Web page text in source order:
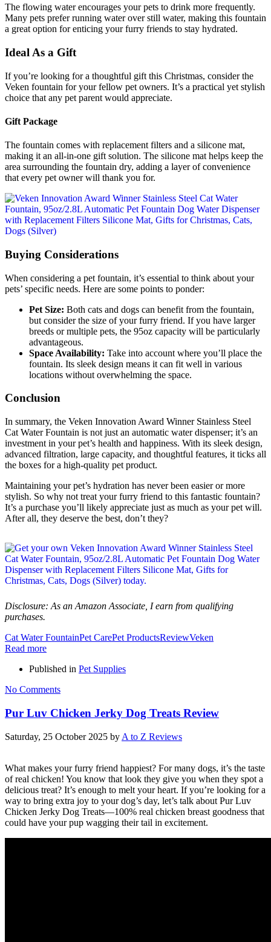
The flowing water encourages your pets to drink more frequently.
Many pets prefer running water over still water, making this fountain
a great option for enticing your furry friends to stay hydrated.
Ideal As a Gift
If you’re looking for a thoughtful gift this Christmas, consider the
Veken fountain for your fellow pet owners. It’s a practical yet stylish
choice that any pet parent would appreciate.
Gift Package
The fountain comes with replacement filters and a silicone mat,
making it an all-in-one gift solution. The silicone mat helps keep the
area surrounding the fountain dry, adding a layer of convenience
that every pet owner will thank you for.
Buying Considerations
When considering a pet fountain, it’s essential to think about your
pets’ specific needs. Here are some points to ponder:
Pet Size: Both cats and dogs can benefit from the fountain,
but consider the size of your furry friend. If you have larger
breeds or multiple pets, the 95oz capacity will be particularly
advantageous.
Space Availability: Take into account where you’ll place the
fountain. Its sleek design means it can fit well in various
locations without overwhelming the space.
Conclusion
In summary, the Veken Innovation Award Winner Stainless Steel
Cat Water Fountain is not just an automatic water dispenser; it’s an
investment in your pet’s health and happiness. With its sleek design,
advanced filtration, large capacity, and thoughtful features, it ticks all
the boxes for a high-quality pet product.
Maintaining your pet’s hydration has never been easier or more
stylish. So why not treat your furry friend to this fantastic fountain?
It’s a purchase you’ll likely appreciate just as much as your pet will.
After all, they deserve the best, don’t they?
Disclosure: As an Amazon Associate, I earn from qualifying
purchases.
Cat Water FountainPet CarePet ProductsReviewVeken
Read more
Published in Pet Supplies
No Comments
Pur Luv Chicken Jerky Dog Treats Review
Saturday, 25 October 2025 by A to Z Reviews
What makes your furry friend happiest? For many dogs, it’s the taste
of real chicken! You know that look they give you when they spot a
delicious treat? It’s enough to melt your heart. If you’re looking for a
way to bring extra joy to your dog’s day, let’s talk about Pur Luv
Chicken Jerky Dog Treats—100% real chicken breast goodness that
could have your pup wagging their tail in excitement.